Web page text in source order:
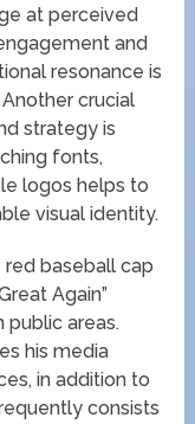
at perceived
and
resonance is
crucial
strategy is
fonts,
logos helps to
visual identity.
baseball cap
Again”
public areas.
his media
in addition to
consists